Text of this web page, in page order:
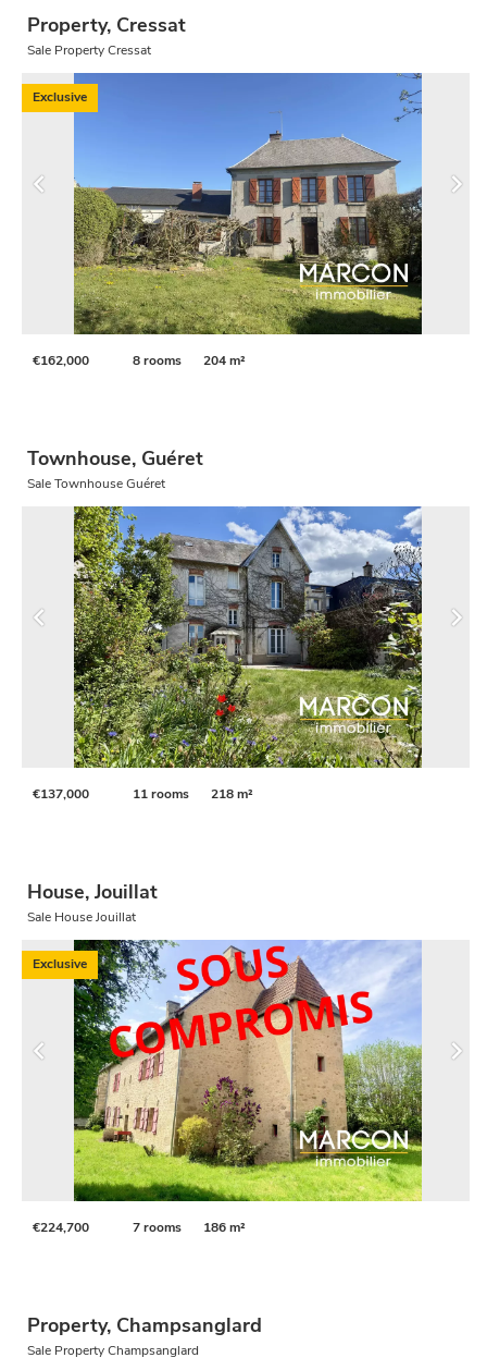
Property, Cressat
Sale Property Cressat
€162,000 8 rooms 204 m²
Exclusive
Townhouse, Guéret
Sale Townhouse Guéret
€137,000 11 rooms 218 m²
House, Jouillat
Sale House Jouillat
€224,700 7 rooms 186 m²
Exclusive
Property, Champsanglard
Sale Property Champsanglard